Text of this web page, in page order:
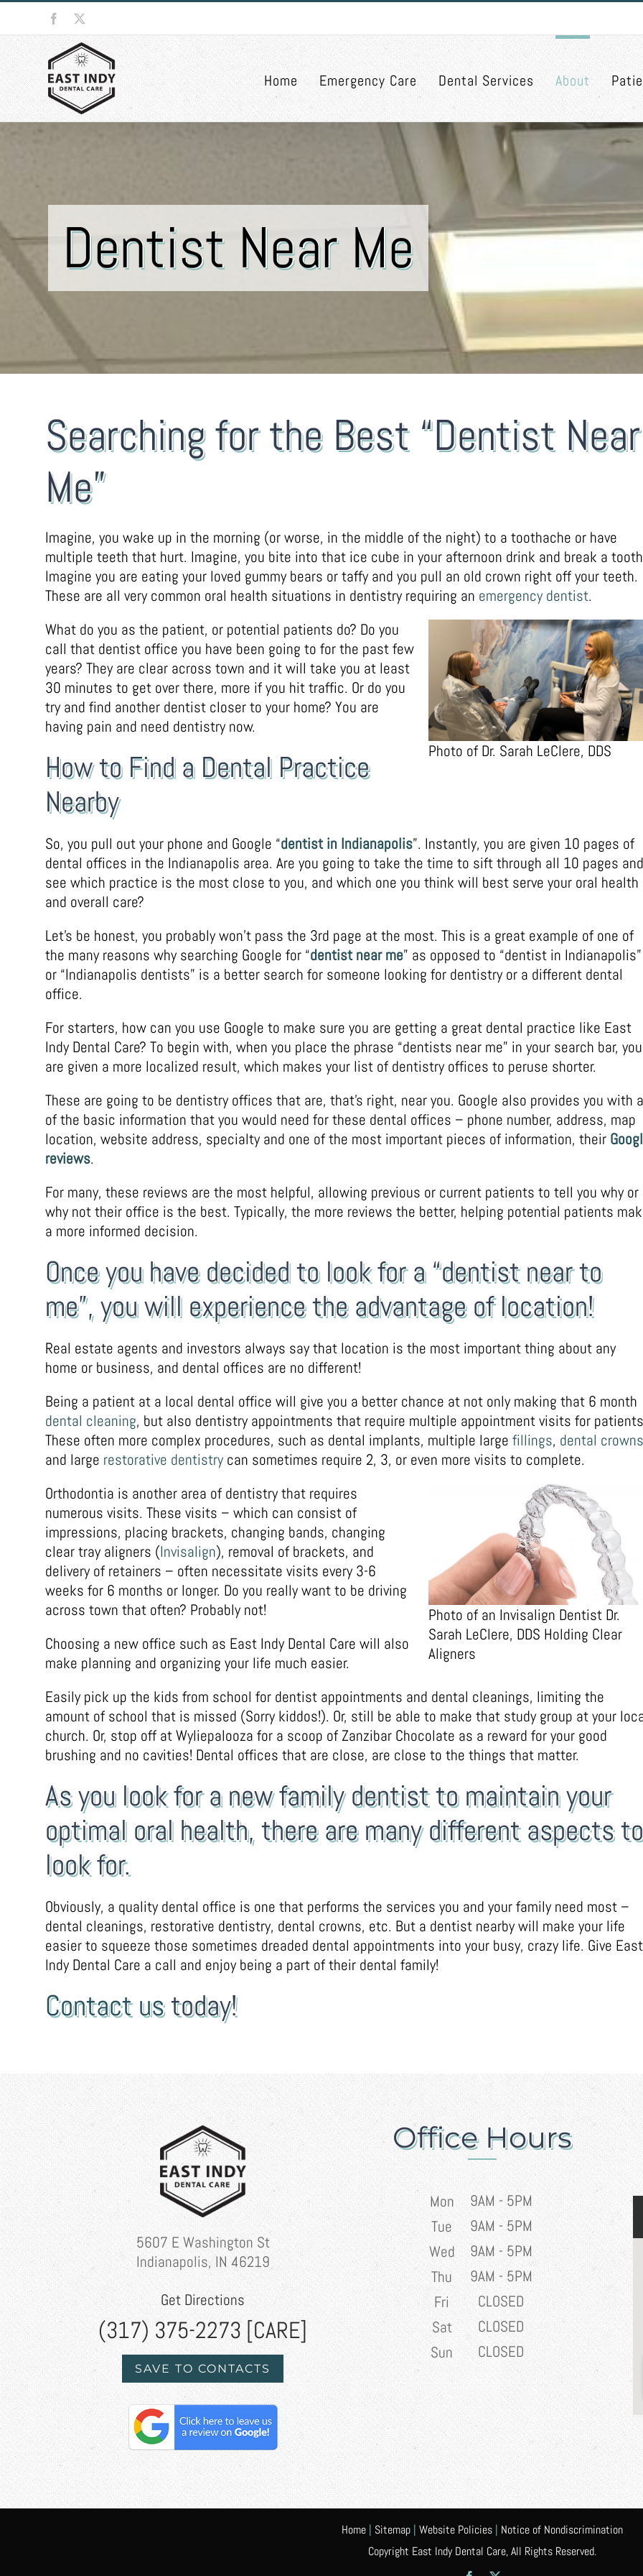
content
Facebook
Home Emergency Care Dental Services About
Dentist Near Me
Searching for the Best “Dentist Near
Me”
Imagine, you wake up in the morning (or worse, in the middle of the night) to a toothache or have
multiple teeth that hurt. Imagine, you bite into that ice cube in your afternoon drink and break a
Imagine you are eating your loved gummy bears or taffy and you pull an old crown right off your teeth.
These are all very common oral health situations in dentistry requiring an emergency dentist.
Photo of Dr. Sarah LeClere, DDS
What do you as the patient, or potential patients do? Do you
call that dentist office you have been going to for the past few
years? They are clear across town and it will take you at least
30 minutes to get over there, more if you hit traffic. Or do you
try and find another dentist closer to your home? You are
having pain and need dentistry now.
How to Find a Dental Practice
Nearby
So, you pull out your phone and Google “dentist in Indianapolis”. Instantly, you are given 10 pages of
dental offices in the Indianapolis area. Are you going to take the time to sift through all 10 pages and
see which practice is the most close to you, and which one you think will best serve your oral health
and overall care?
Let’s be honest, you probably won’t pass the 3rd page at the most. This is a great example of one of
the many reasons why searching Google for “dentist near me” as opposed to “dentist in Indianapolis”
or “Indianapolis dentists” is a better search for someone looking for dentistry or a different dental
office.
For starters, how can you use Google to make sure you are getting a great dental practice like East
Indy Dental Care? To begin with, when you place the phrase “dentists near me” in your search bar, you
are given a more localized result, which makes your list of dentistry offices to peruse shorter.
These are going to be dentistry offices that are, that’s right, near you. Google also provides you with
of the basic information that you would need for these dental offices – phone number, address, map
location, website address, specialty and one of the most important pieces of information, their
reviews.
For many, these reviews are the most helpful, allowing previous or current patients to tell you why or
why not their office is the best. Typically, the more reviews the better, helping potential patients
a more informed decision.
Once you have decided to look for a “dentist near to
me”, you will experience the advantage of location!
Real estate agents and investors always say that location is the most important thing about any
home or business, and dental offices are no different!
Being a patient at a local dental office will give you a better chance at not only making that 6 month
dental cleaning, but also dentistry appointments that require multiple appointment visits for
These often more complex procedures, such as dental implants, multiple large fillings, dental crowns
and large restorative dentistrycan sometimes require 2, 3, or even more visits to complete.
Photo of an Invisalign Dentist Dr.
Sarah LeClere, DDS Holding Clear
Aligners
Orthodontia is another area of dentistry that requires
numerous visits. These visits – which can consist of
impressions, placing brackets, changing bands, changing
clear tray aligners (Invisalign), removal of brackets, and
delivery of retainers – often necessitate visits every 3-6
weeks for 6 months or longer. Do you really want to be driving
across town that often? Probably not!
Choosing a new office such as East Indy Dental Care will also
make planning and organizing your life much easier.
Easily pick up the kids from school for dentist appointments and dental cleanings, limiting the
amount of school that is missed (Sorry kiddos!). Or, still be able to make that study group at your
church. Or, stop off at Wyliepalooza for a scoop of Zanzibar Chocolate as a reward for your good
brushing and no cavities! Dental offices that are close, are close to the things that matter.
As you look for a new family dentist to maintain your
optimal oral health, there are many different aspects to
look for.
Obviously, a quality dental office is one that performs the services you and your family need most –
dental cleanings, restorative dentistry, dental crowns, etc. But a dentist nearby will make your life
easier to squeeze those sometimes dreaded dental appointments into your busy, crazy life. Give East
Indy Dental Care a call and enjoy being a part of their dental family!
Contact ustoday!
5607 E Washington St
Indianapolis, IN 46219
Get Directions
(317) 375-2273 [CARE]
SAVE TO CONTACTS
Office Hours
Mon
9AM - 5PM
Tue
9AM - 5PM
Wed
9AM - 5PM
Thu
9AM - 5PM
Fri
CLOSED
Sat
CLOSED
Sun
CLOSED
Home | Sitemap | Website Policies | Notice of Nondiscrimination
Copyright East Indy Dental Care, All Rights Reserved.